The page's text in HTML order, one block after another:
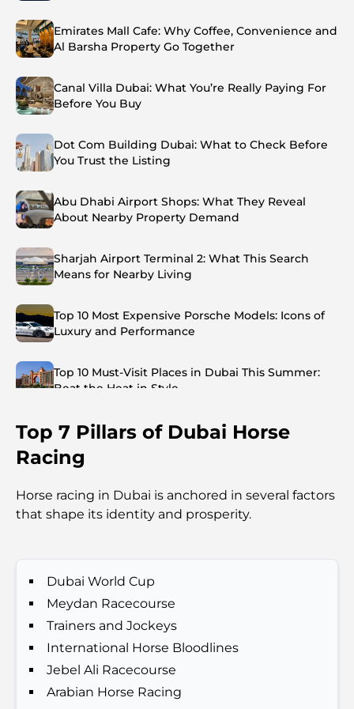
Emirates Mall Cafe: Why Coffee, Convenience and
Al Barsha Property Go Together
Canal Villa Dubai: What You’re Really Paying For
Before You Buy
Dot Com Building Dubai: What to Check Before
You Trust the Listing
Abu Dhabi Airport Shops: What They Reveal
About Nearby Property Demand
Sharjah Airport Terminal 2: What This Search
Means for Nearby Living
Top 10 Most Expensive Porsche Models: Icons of
Luxury and Performance
Top 10 Must-Visit Places in Dubai This Summer:
Beat the Heat in Style
Top 7 Busiest Airports in the World: Hub of Global
Investors and Residents
Que faire à Dubaï en été : le guide ultime pour
profiter de la chaleur
Cadeaux de luxe pour hommes : des idées de
présents attentionnés et intemporels
Top 7 Pillars of Dubai Horse
Racing
Horse racing in Dubai is anchored in several factors
that shape its identity and prosperity.
Dubai World Cup
Meydan Racecourse
Trainers and Jockeys
International Horse Bloodlines
Jebel Ali Racecourse
Arabian Horse Racing